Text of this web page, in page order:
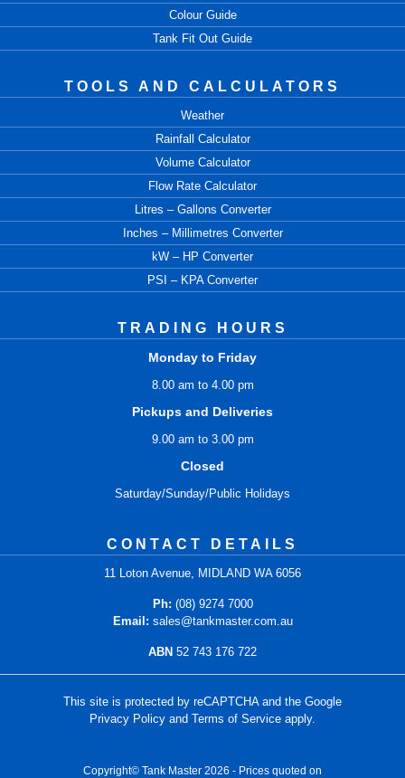
Colour Guide
Tank Fit Out Guide
TOOLS AND CALCULATORS
Weather
Rainfall Calculator
Volume Calculator
Flow Rate Calculator
Litres – Gallons Converter
Inches – Millimetres Converter
kW – HP Converter
PSI – KPA Converter
TRADING HOURS
Monday to Friday
8.00 am to 4.00 pm
Pickups and Deliveries
9.00 am to 3.00 pm
Closed
Saturday/Sunday/Public Holidays
CONTACT DETAILS
11 Loton Avenue, MIDLAND WA 6056
Ph: (08) 9274 7000
Email: sales@tankmaster.com.au
ABN 52 743 176 722
This site is protected by reCAPTCHA and the Google
Privacy Policy and Terms of Service apply.
Copyright© Tank Master 2026 - Prices quoted on